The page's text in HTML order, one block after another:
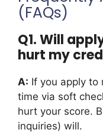
(FAQs)
Q1. Will
hurt my
A: If you apply to
time via soft
hurt your score.
inquiries) will.